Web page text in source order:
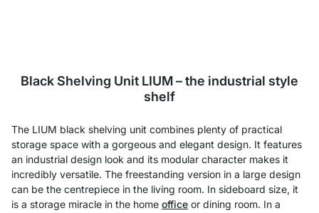
Black Shelving Unit LIUM – the industrial style
shelf
The LIUM black shelving unit combines plenty of practical
storage space with a gorgeous and elegant design. It features
an industrial design look and its modular character makes it
incredibly versatile. The freestanding version in a large design
can be the centrepiece in the living room. In sideboard size, it
is a storage miracle in the home office or dining room. In a